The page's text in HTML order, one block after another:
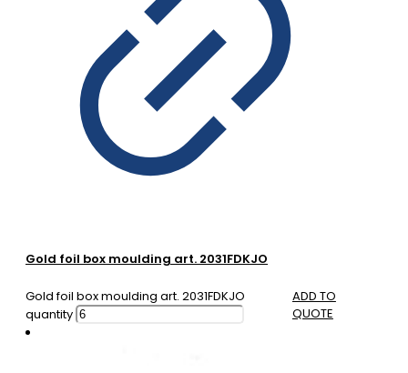
Gold foil box moulding art. 2031FDKJO
Gold foil box moulding art. 2031FDKJO
quantity
ADD TO
QUOTE